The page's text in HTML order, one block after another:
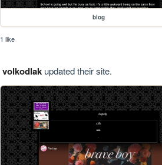
blog
1 like
volkodlakupdated their site.